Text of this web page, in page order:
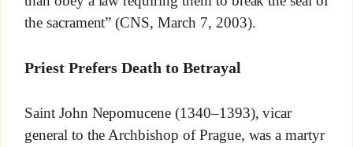
the sacrament” (CNS, March 7, 2003).
Priest Prefers Death to Betrayal
Saint John Nepomucene (1340–1393), vicar
general to the Archbishop of Prague, was a martyr